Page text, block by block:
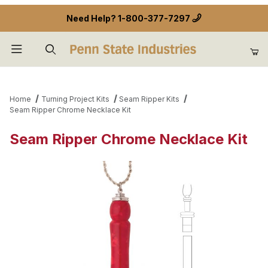
Need Help? 1-800-377-7297
Home Turning Project Kits
Seam Ripper Kits
Seam Ripper Chrome Necklace Kit
Seam Ripper Chrome Necklace Kit